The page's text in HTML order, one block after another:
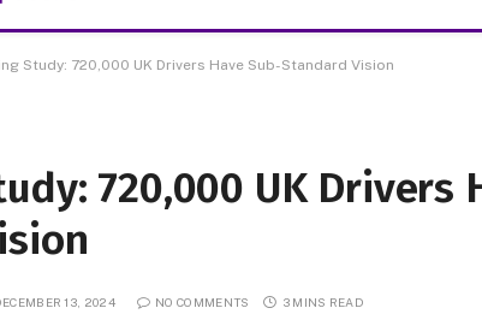
Study: 720,000 UK Drivers Have Sub-Standard Vision
720,000 UK Drivers
13, 2024 NO COMMENTS 3 MINS READ